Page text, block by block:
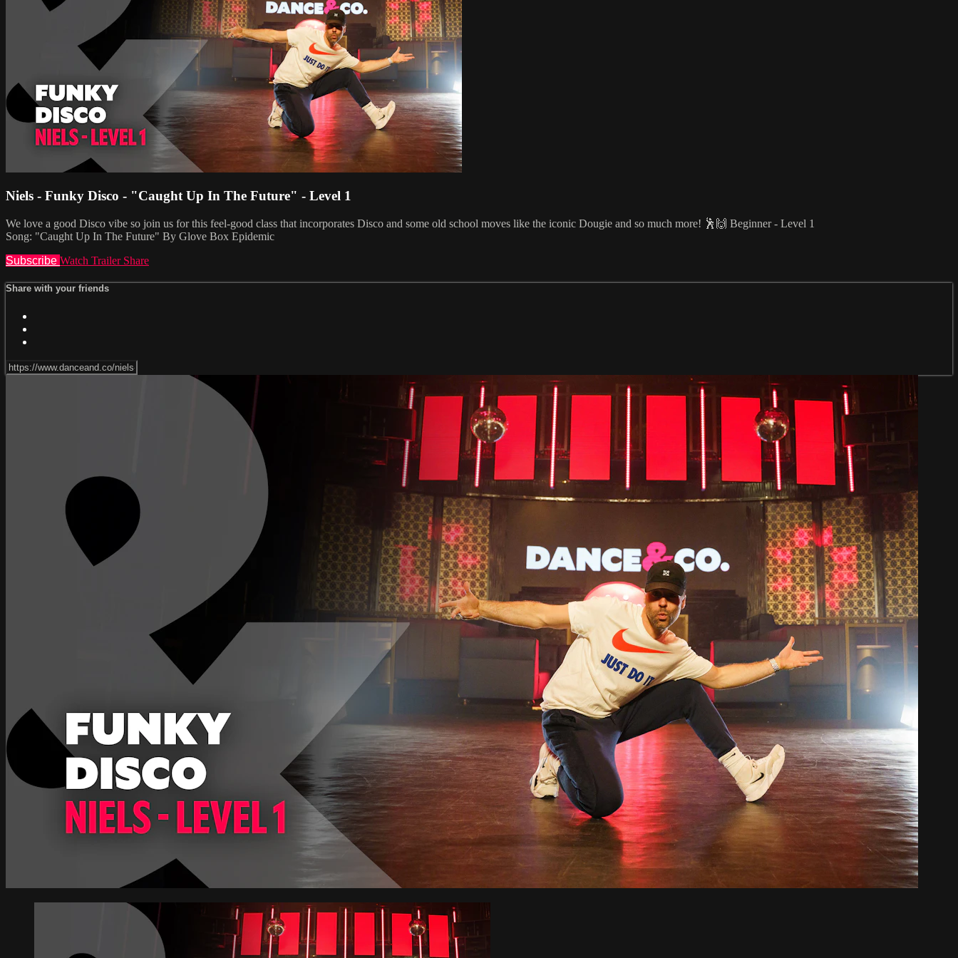
Niels - Funky Disco - "Caught Up In The Future" - Level 1
We love a good Disco vibe so join us for this feel-good class that incorporates Disco and some old school moves like the iconic Dougie and so much more! 🕺🙌 Beginner - Level 1
Song: "Caught Up In The Future" By Glove Box Epidemic
Subscribe Watch Trailer Share
Share with your friends